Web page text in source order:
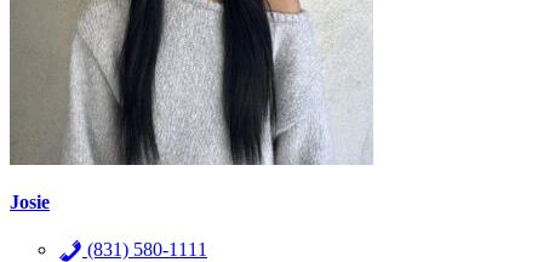
Josie
(831) 580-1111